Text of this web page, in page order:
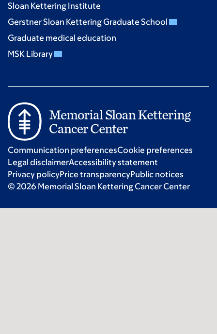
Sloan Kettering Institute
Gerstner Sloan Kettering Graduate School
Graduate medical education
MSK Library
Communication preferencesCookie preferences
Legal disclaimerAccessibility statement
Privacy policyPrice transparencyPublic notices
© 2026 Memorial Sloan Kettering Cancer Center